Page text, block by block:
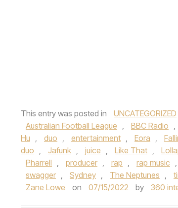
This entry was posted in UNCATEGORIZED
Australian Football League , BBC Radio ,
Hu , duo , entertainment , Eora ,
duo , Jafunk , juice , Like That ,
Pharrell , producer , rap , rap music ,
swagger , Sydney , The Neptunes ,
Zane Lowe
on 07/15/2022 by 360